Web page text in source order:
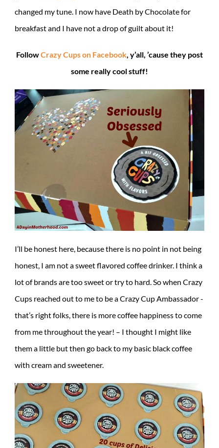
changed my tune. I now have Death by Chocolate for
breakfast and I have not a drop of guilt about it!
FollowCrazy Cups on Facebook , y’all, ’cause they post
some really cool stuff!
I’ll be honest here, because there is no point in not being
honest, I am not a sweet flavored coffee drinker. I think a
lot of brands are too sweet or try to hard. So when Crazy
Cups reached out to me to be a Crazy Cup Ambassador -
that’s right folks, there is more coffee happiness to come
from me throughout the year! – I thought I might like
them a little but then go back to my basic black coffee
with cream and sweetener.